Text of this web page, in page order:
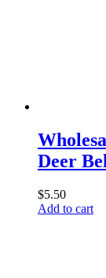
Deer
$5.50
Add to cart